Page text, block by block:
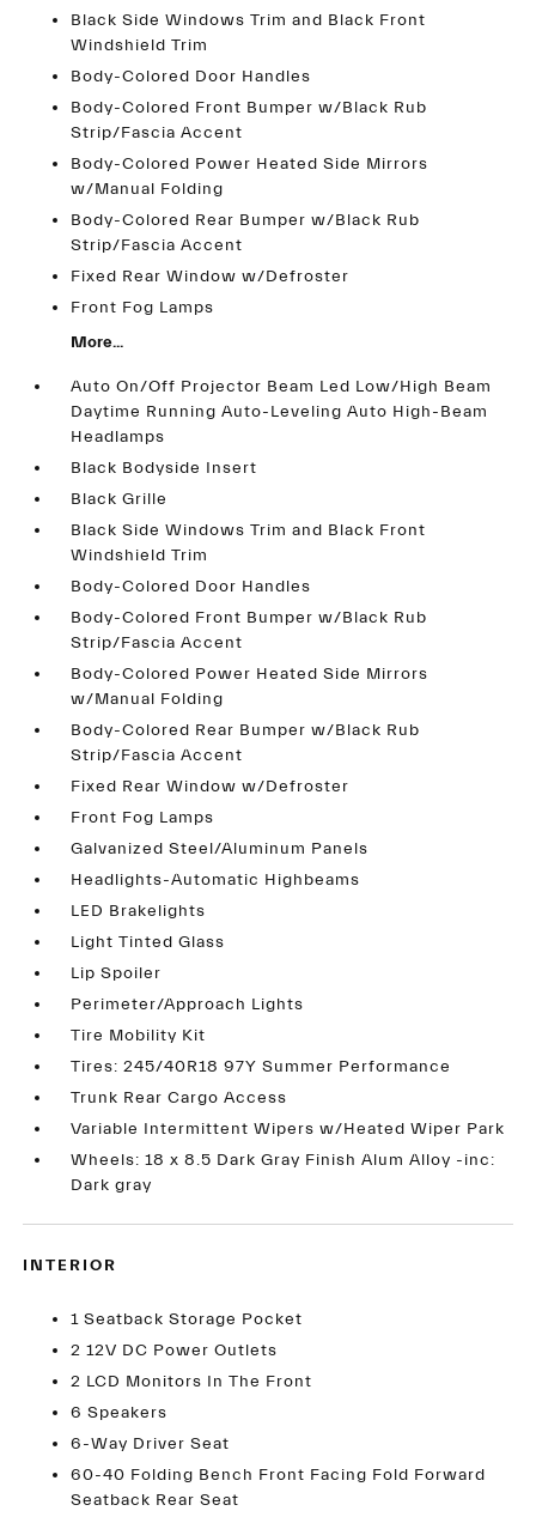
Black Side Windows Trim and Black Front
Windshield Trim
Body-Colored Door Handles
Body-Colored Front Bumper w/Black Rub
Strip/Fascia Accent
Body-Colored Power Heated Side Mirrors
w/Manual Folding
Body-Colored Rear Bumper w/Black Rub
Strip/Fascia Accent
Fixed Rear Window w/Defroster
Front Fog Lamps
More...
Auto On/Off Projector Beam Led Low/High Beam
Daytime Running Auto-Leveling Auto High-Beam
Headlamps
Black Bodyside Insert
Black Grille
Black Side Windows Trim and Black Front
Windshield Trim
Body-Colored Door Handles
Body-Colored Front Bumper w/Black Rub
Strip/Fascia Accent
Body-Colored Power Heated Side Mirrors
w/Manual Folding
Body-Colored Rear Bumper w/Black Rub
Strip/Fascia Accent
Fixed Rear Window w/Defroster
Front Fog Lamps
Galvanized Steel/Aluminum Panels
Headlights-Automatic Highbeams
LED Brakelights
Light Tinted Glass
Lip Spoiler
Perimeter/Approach Lights
Tire Mobility Kit
Tires: 245/40R18 97Y Summer Performance
Trunk Rear Cargo Access
Variable Intermittent Wipers w/Heated Wiper Park
Wheels: 18 x 8.5 Dark Gray Finish Alum Alloy -inc:
Dark gray
INTERIOR
1 Seatback Storage Pocket
2 12V DC Power Outlets
2 LCD Monitors In The Front
6 Speakers
6-Way Driver Seat
60-40 Folding Bench Front Facing Fold Forward
Seatback Rear Seat